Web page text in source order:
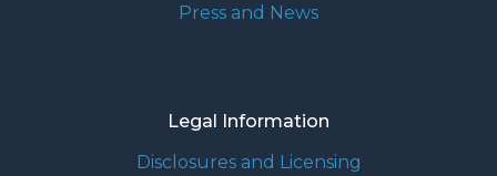
Press and News
Legal Information
Disclosures and Licensing